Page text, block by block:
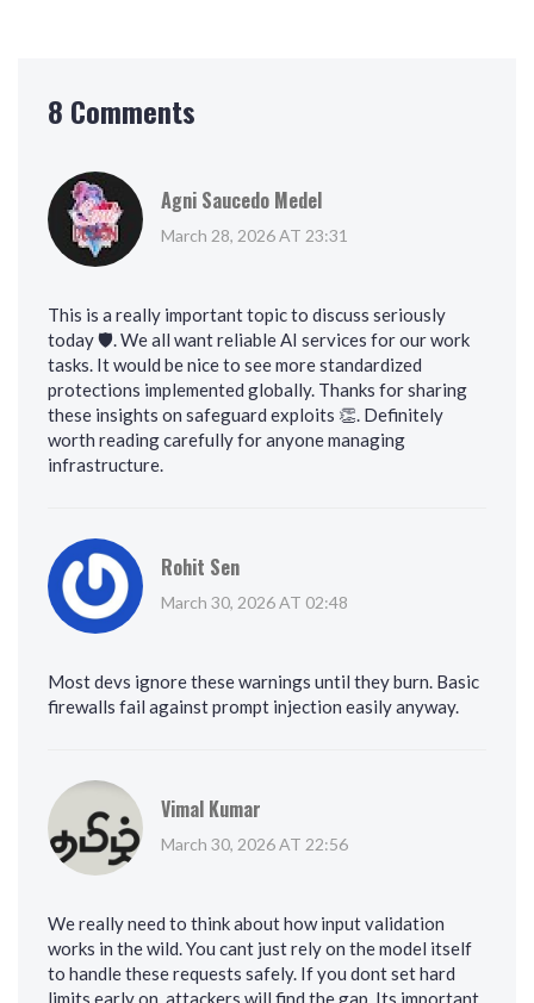
8 Comments
Agni Saucedo Medel
March 28, 2026 AT 23:31
This is a really important topic to discuss seriously
today 🛡️. We all want reliable AI services for our work
tasks. It would be nice to see more standardized
protections implemented globally. Thanks for sharing
these insights on safeguard exploits 👏. Definitely
worth reading carefully for anyone managing
infrastructure.
Rohit Sen
March 30, 2026 AT 02:48
Most devs ignore these warnings until they burn. Basic
firewalls fail against prompt injection easily anyway.
Vimal Kumar
March 30, 2026 AT 22:56
We really need to think about how input validation
works in the wild. You cant just rely on the model itself
to handle these requests safely. If you dont set hard
limits early on, attackers will find the gap. Its important